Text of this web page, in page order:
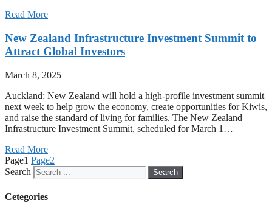
Read More
New Zealand Infrastructure Investment Summit to
Attract Global Investors
March 8, 2025
Auckland: New Zealand will hold a high-profile investment summit
next week to help grow the economy, create opportunities for Kiwis,
and raise the standard of living for families. The New Zealand
Infrastructure Investment Summit, scheduled for March 1…
Read More
Page1 Page2
Search
Search
Cetegories